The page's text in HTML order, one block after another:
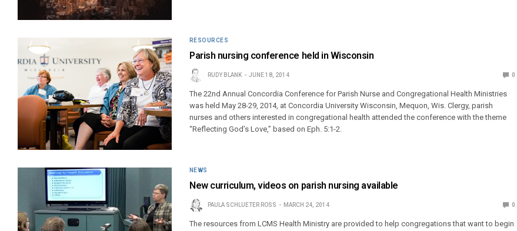
RESOURCES
Parish nursing conference held in Wisconsin
RUDY BLANK JUNE 18, 2014 0
The 22nd Annual Concordia Conference for Parish Nurse and Congregational Health Ministries
was held May 28-29, 2014, at Concordia University Wisconsin, Mequon, Wis. Clergy, parish
nurses and others interested in congregational health attended the conference with the theme
“Reflecting God’s Love,” based on Eph. 5:1-2.
NEWS
New curriculum, videos on parish nursing available
PAULA SCHLUETER ROSS MARCH 24, 2014 0
The resources from LCMS Health Ministry are provided to help congregations that want to begin